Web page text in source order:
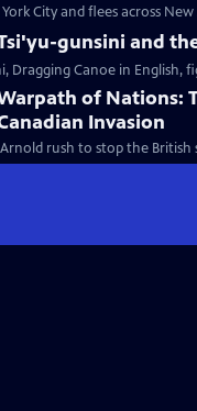
City and flees across
gunsini and
Dragging Canoe in English,
of Nations:
Invasion
rush to stop the British